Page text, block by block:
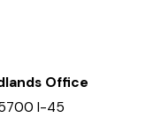
Office
I-45